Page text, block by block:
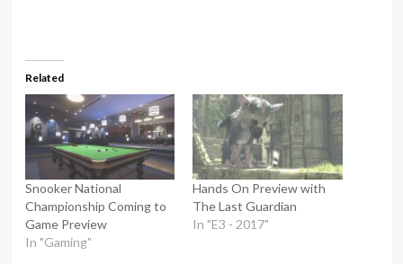
Related
Snooker National
Championship Coming to
Game Preview
In "Gaming"
Hands On Preview with
The Last Guardian
In "E3 - 2017"